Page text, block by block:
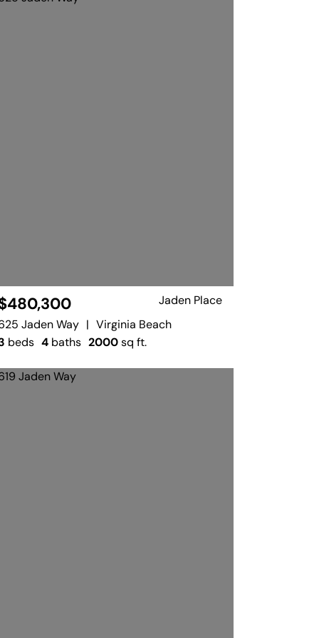
Jaden Place
Jaden Way | Virginia Beach
beds 4 baths 2000sq ft.